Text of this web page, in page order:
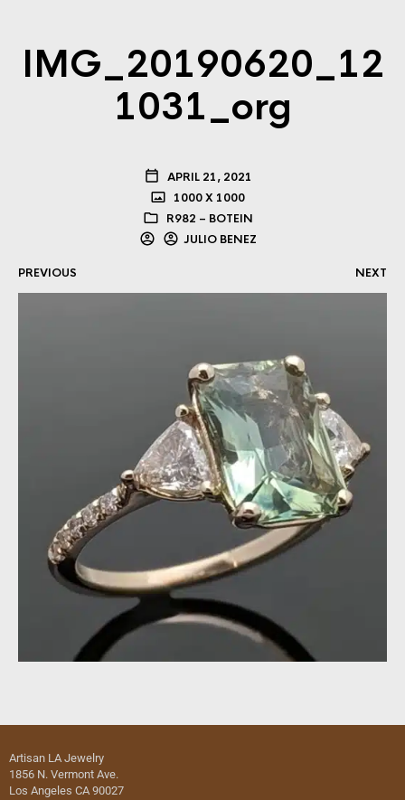
IMG_20190620_12
1031_org
APRIL 21, 2021
1000 X 1000
R982 – BOTEIN
JULIO BENEZ
PREVIOUS NEXT
Artisan LA Jewelry
1856 N. Vermont Ave.
Los Angeles CA 90027